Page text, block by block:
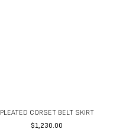
PLEATED CORSET BELT SKIRT
$1,230.00